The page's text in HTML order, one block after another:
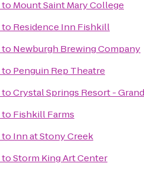
to Mount Saint Mary College
to Residence Inn Fishkill
to Newburgh Brewing Company
to Penguin Rep Theatre
toCrystal Springs Resort -
to Fishkill Farms
to Inn at Stony Creek
toStorm King Art Center